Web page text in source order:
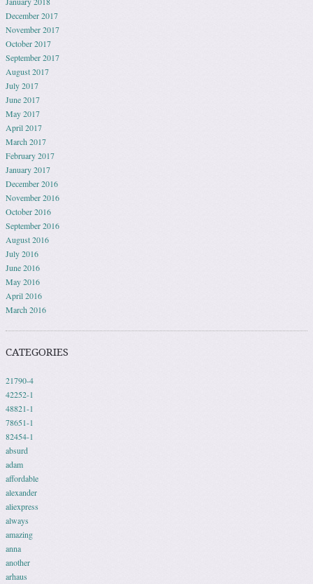
December 2017
November 2017
October 2017
September 2017
August 2017
July 2017
June 2017
May 2017
April 2017
March 2017
February 2017
January 2017
December 2016
November 2016
October 2016
September 2016
August 2016
July 2016
June 2016
May 2016
April 2016
March 2016
CATEGORIES
21790-4
42252-1
48821-1
78651-1
82454-1
absurd
adam
affordable
alexander
aliexpress
always
amazing
anna
another
arhaus